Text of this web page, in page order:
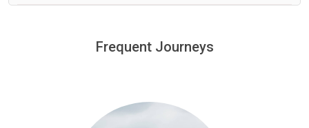
minutes waiting time is over, we charge£20 an hour
Frequent Journeys